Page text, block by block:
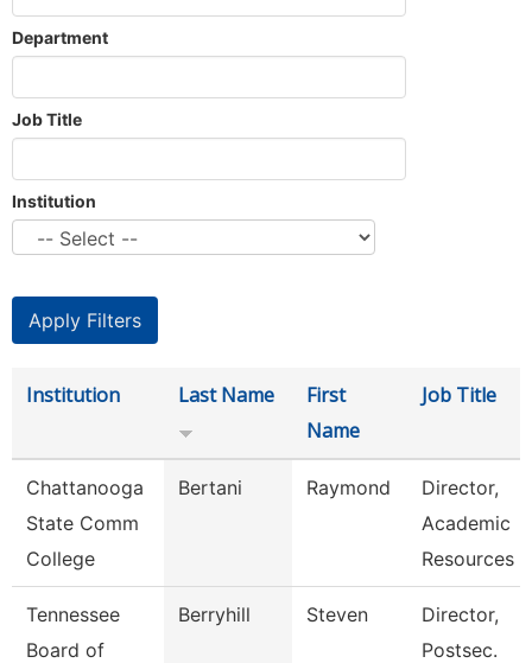
Department
Job Title
Institution
Institution Last Name
First
Name
Job Title
Chattanooga
State Comm
College
Bertani Raymond
Director,
Academic
Resources
Tennessee
Board of
Berryhill Steven
Director,
Postsec.